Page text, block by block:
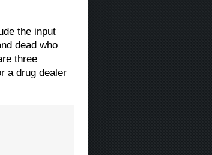
the input
dead who
three
a drug dealer